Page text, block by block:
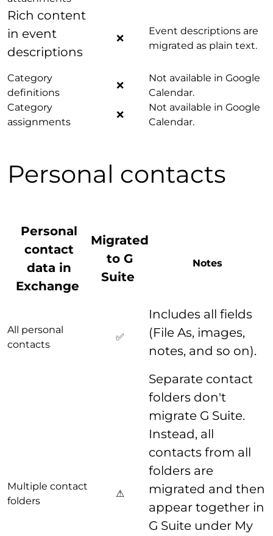
Rich content
in event
descriptions
❌
Event descriptions are
migrated as plain text.
Category
definitions
❌
Not available in Google
Calendar.
Category
assignments
❌
Not available in Google
Calendar.
Personal contacts
Personal
contact
data in
Exchange
Migrated
to G
Suite
Notes
All personal
contacts
✅
Includes all fields
(File As, images,
notes, and so on).
Multiple contact
folders
⚠
Separate contact
folders don't
migrate G Suite.
Instead, all
contacts from all
folders are
migrated and then
appear together in
G Suite under My